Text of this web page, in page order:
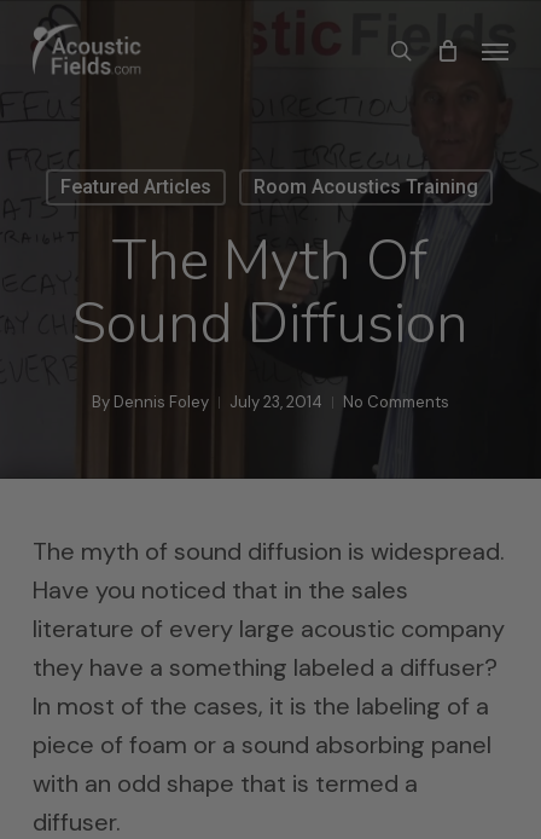
Skip
search
Menu
Featured Articles Room Acoustics Training
The Myth Of
Sound Diffusion
By Dennis Foley July 23, 2014 No Comments
The myth of sound diffusion is widespread.
Have you noticed that in the sales
literature of every large acoustic company
they have a something labeled a diffuser?
In most of the cases, it is the labeling of a
piece of foam or a sound absorbing panel
with an odd shape that is termed a
diffuser.